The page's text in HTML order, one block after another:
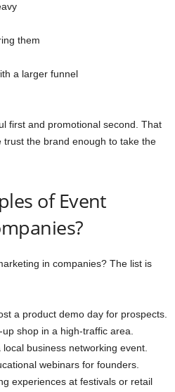
them
a larger funnel
first and promotional second. That
trust the brand enough to take the
of Event
in companies? The list is
a product demo day for prospects.
shop in a high-traffic area.
business networking event.
webinars for founders.
experiences at festivals or retail